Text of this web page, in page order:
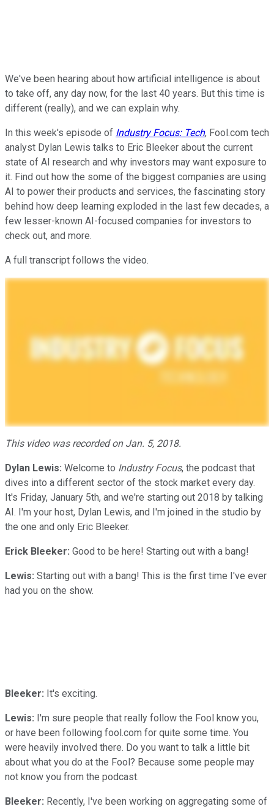
We've been hearing about how artificial intelligence is about
to take off, any day now, for the last 40 years. But this time is
different (really), and we can explain why.
In this week's episode of Industry Focus: Tech, Fool.com tech
analyst Dylan Lewis talks to Eric Bleeker about the current
state of AI research and why investors may want exposure to
it. Find out how the some of the biggest companies are using
AI to power their products and services, the fascinating story
behind how deep learning exploded in the last few decades, a
few lesser-known AI-focused companies for investors to
check out, and more.
A full transcript follows the video.
This video was recorded on Jan. 5, 2018.
Dylan Lewis: Welcome to Industry Focus, the podcast that
dives into a different sector of the stock market every day.
It's Friday, January 5th, and we're starting out 2018 by talking
AI. I'm your host, Dylan Lewis, and I'm joined in the studio by
the one and only Eric Bleeker.
Erick Bleeker: Good to be here! Starting out with a bang!
Lewis: Starting out with a bang! This is the first time I've ever
had you on the show.
Bleeker: It's exciting.
Lewis: I'm sure people that really follow the Fool know you,
or have been following fool.com for quite some time. You
were heavily involved there. Do you want to talk a little bit
about what you do at the Fool? Because some people may
not know you from the podcast.
Bleeker: Recently, I've been working on aggregating some of